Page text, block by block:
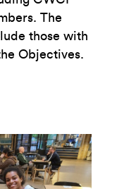
The
those with
Objectives.